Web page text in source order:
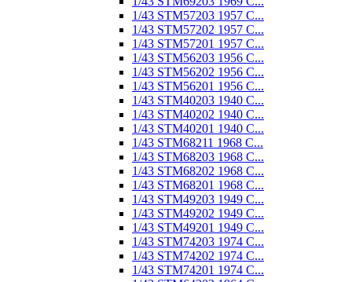
1/43 STM57203 1957 C...
1/43 STM57202 1957 C...
1/43 STM57201 1957 C...
1/43 STM56203 1956 C...
1/43 STM56202 1956 C...
1/43 STM56201 1956 C...
1/43 STM40203 1940 C...
1/43 STM40202 1940 C...
1/43 STM40201 1940 C...
1/43 STM68211 1968 C...
1/43 STM68203 1968 C...
1/43 STM68202 1968 C...
1/43 STM68201 1968 C...
1/43 STM49203 1949 C...
1/43 STM49202 1949 C...
1/43 STM49201 1949 C...
1/43 STM74203 1974 C...
1/43 STM74202 1974 C...
1/43 STM74201 1974 C...